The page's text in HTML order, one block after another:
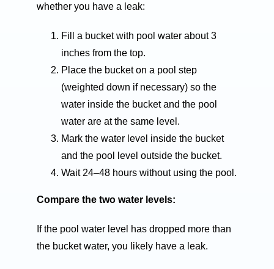
whether you have a leak:
Fill a bucket with pool water about 3
inches from the top.
Place the bucket on a pool step
(weighted down if necessary) so the
water inside the bucket and the pool
water are at the same level.
Mark the water level inside the bucket
and the pool level outside the bucket.
Wait 24–48 hours without using the pool.
Compare the two water levels:
If the pool water level has dropped more than
the bucket water, you likely have a leak.